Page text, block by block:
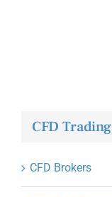
CFD Trading
CFD Brokers